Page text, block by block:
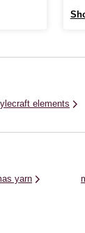
elements
yarn